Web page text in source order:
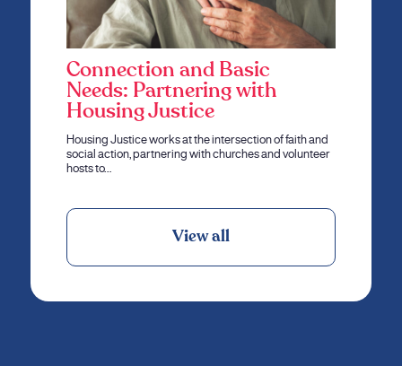
Connection and Basic
Needs: Partnering with
Housing Justice
Housing Justice works at the intersection of faith and
social action, partnering with churches and volunteer
hosts to…
View all